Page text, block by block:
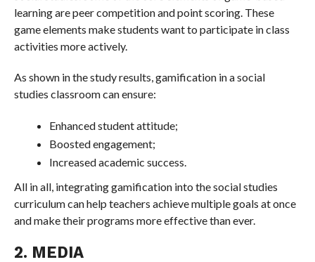
learning are peer competition and point scoring. These
game elements make students want to participate in class
activities more actively.
As shown in the study results, gamification in a social
studies classroom can ensure:
Enhanced student attitude;
Boosted engagement;
Increased academic success.
All in all, integrating gamification into the social studies
curriculum can help teachers achieve multiple goals at once
and make their programs more effective than ever.
2. MEDIA